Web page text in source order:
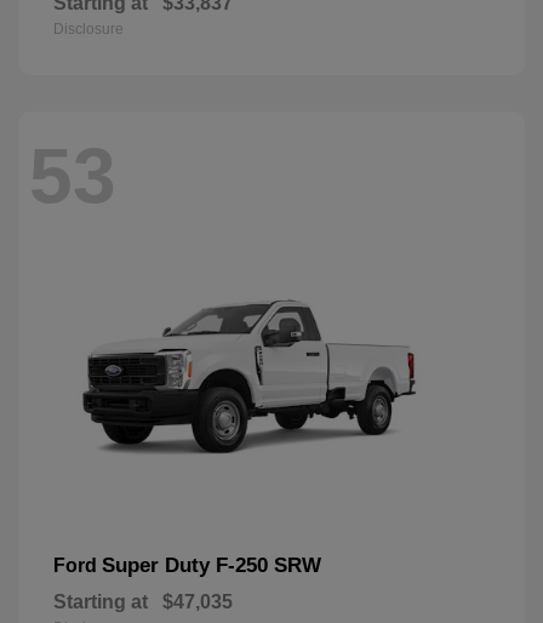
Disclosure
53
Ford Super Duty F-250 SRW
Starting at $47,035